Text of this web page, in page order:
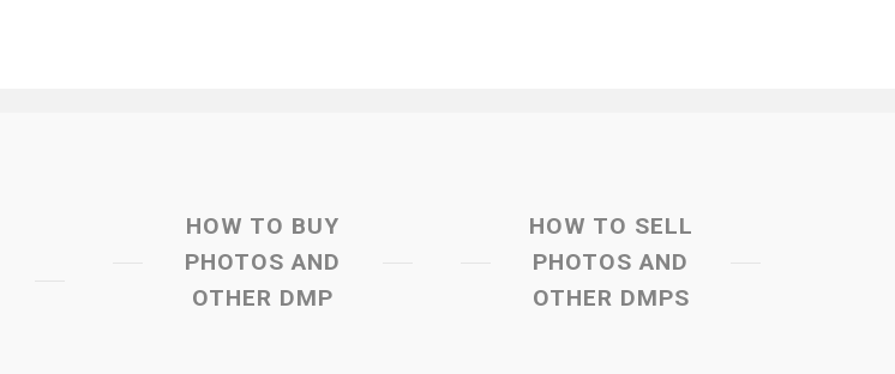
HOW TO BUY
PHOTOS AND
OTHER DMP
HOW TO SELL
PHOTOS AND
OTHER DMPS